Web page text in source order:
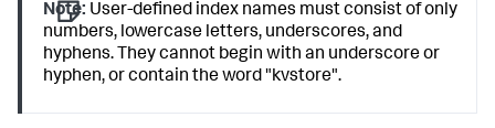
Note: User-defined index names must consist of only
numbers, lowercase letters, underscores, and
hyphens. They cannot begin with an underscore or
hyphen, or contain the word "kvstore".